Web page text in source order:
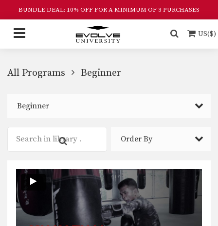
BUNDLE DEAL: 10% OFF FOR A MINIMUM OF 3 PURCHASES
US($)
All Programs Beginner
Beginner
Order By